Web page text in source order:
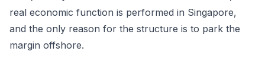
real economic function is performed in Singapore,
and the only reason for the structure is to park the
margin offshore.